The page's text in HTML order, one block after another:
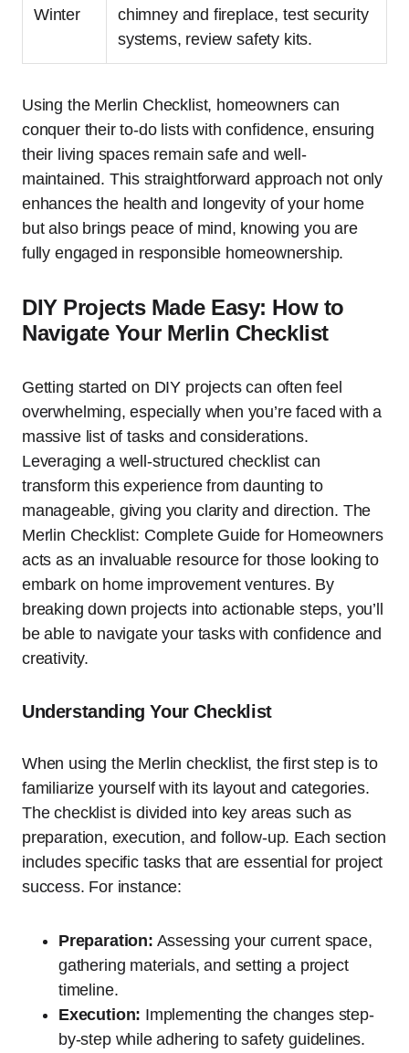
Winter
chimney and fireplace, test security
systems, review safety kits.
Using the Merlin Checklist, homeowners can
conquer their to-do lists with confidence, ensuring
their living spaces remain safe and well-
maintained. This straightforward approach not only
enhances the health and longevity of your home
but also brings peace of mind, knowing you are
fully engaged in responsible homeownership.
DIY Projects Made Easy: How to
Navigate Your Merlin Checklist
Getting started on DIY projects can often feel
overwhelming, especially when you’re faced with a
massive list of tasks and considerations.
Leveraging a well-structured checklist can
transform this experience from daunting to
manageable, giving you clarity and direction. The
Merlin Checklist: Complete Guide for Homeowners
acts as an invaluable resource for those looking to
embark on home improvement ventures. By
breaking down projects into actionable steps, you’ll
be able to navigate your tasks with confidence and
creativity.
Understanding Your Checklist
When using the Merlin checklist, the first step is to
familiarize yourself with its layout and categories.
The checklist is divided into key areas such as
preparation, execution, and follow-up. Each section
includes specific tasks that are essential for project
success. For instance:
Preparation: Assessing your current space,
gathering materials, and setting a project
timeline.
Execution: Implementing the changes step-
by-step while adhering to safety guidelines.